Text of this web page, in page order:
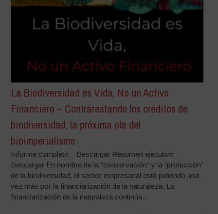
La Biodiversidad es Vida, No un Activo
Financiero – Contrarestando los créditos de
biodiversidad, la próxima ola del
bioimperialismo
Informe completo – Descargar Resumen ejecutivo –
Descargar En nombre de la “conservación” y la “protección”
de la biodiversidad, el sector empresarial está pidiendo una
vez más por la financiarización de la naturaleza. La
financiarización de la naturaleza continúa...